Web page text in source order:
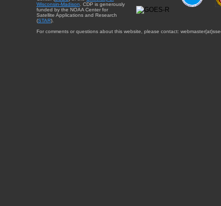
Wisconsin-Madison . CDP is generously
funded by the NOAA Center for
Satellite Applications and Research
(STAR).
For comments or questions about this website, please contact: